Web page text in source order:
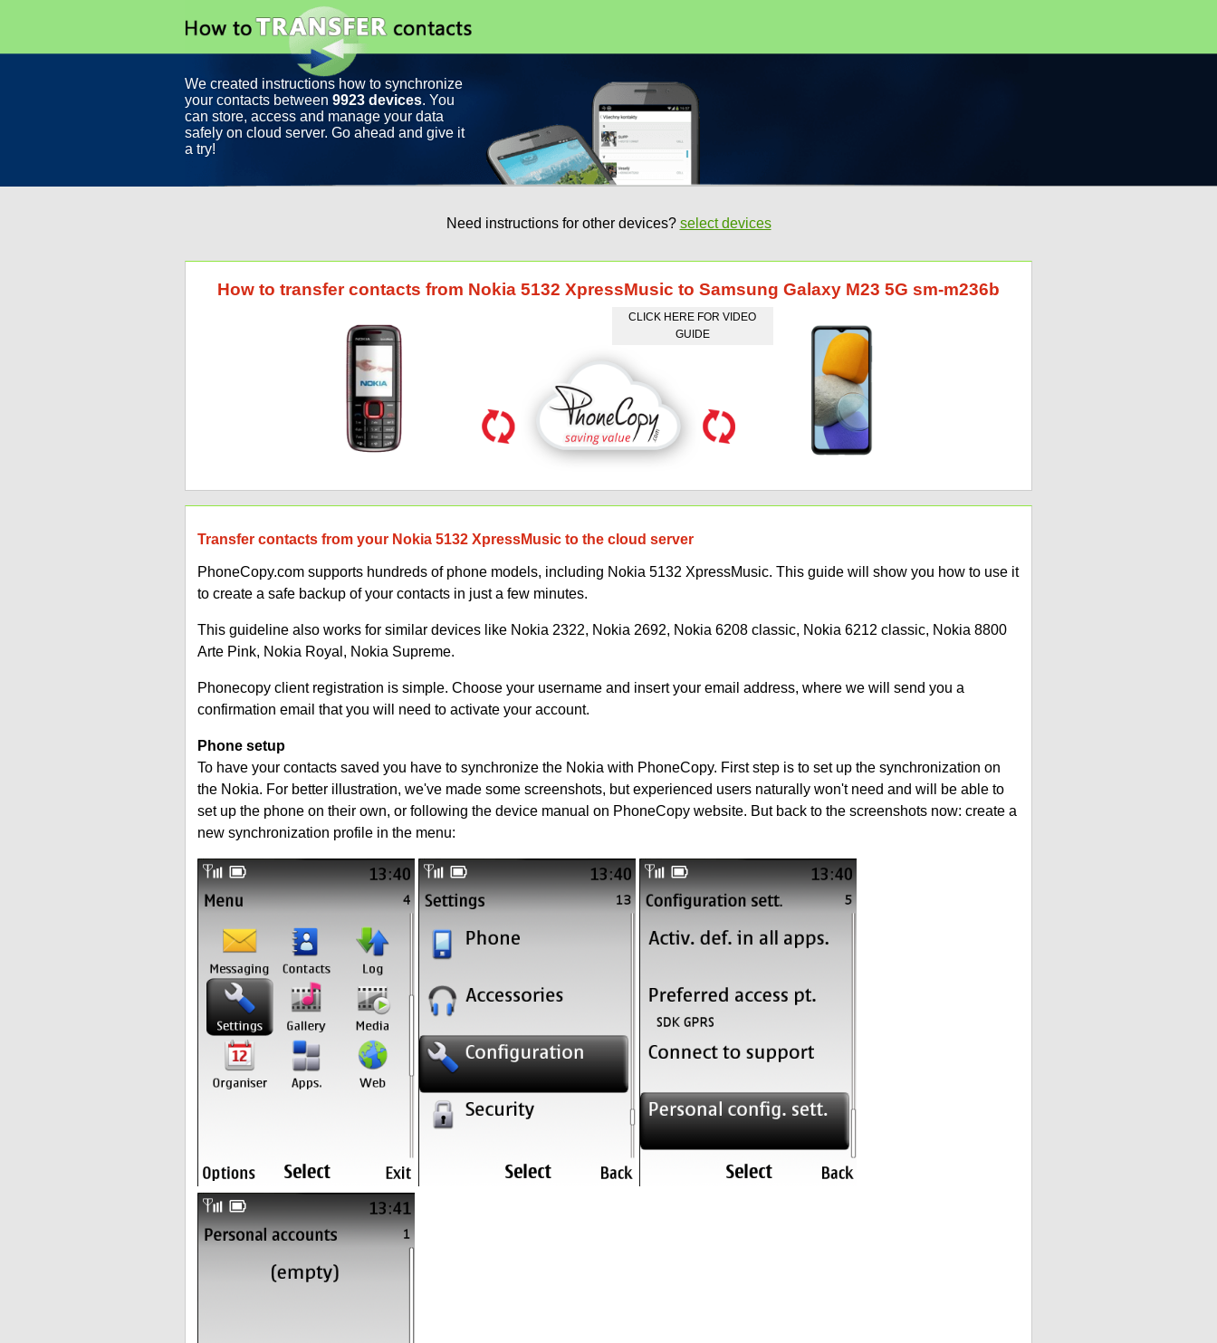
We created instructions how to synchronize
your contacts between 9923 devices. You
can store, access and manage your data
safely on cloud server. Go ahead and give it
a try!
Need instructions for other devices? select devices
How to transfer contacts from Nokia 5132 XpressMusic to Samsung Galaxy M23 5G sm-m236b
CLICK HERE FOR VIDEO
GUIDE
Transfer contacts from your Nokia 5132 XpressMusic to the cloud server
PhoneCopy.com supports hundreds of phone models, including Nokia 5132 XpressMusic. This guide will show you how to use it
to create a safe backup of your contacts in just a few minutes.
This guideline also works for similar devices like Nokia 2322, Nokia 2692, Nokia 6208 classic, Nokia 6212 classic, Nokia 8800
Arte Pink, Nokia Royal, Nokia Supreme.
Phonecopy client registration is simple. Choose your username and insert your email address, where we will send you a
confirmation email that you will need to activate your account.
Phone setup
To have your contacts saved you have to synchronize the Nokia with PhoneCopy. First step is to set up the synchronization on
the Nokia. For better illustration, we've made some screenshots, but experienced users naturally won't need and will be able to
set up the phone on their own, or following the device manual on PhoneCopy website. But back to the screenshots now: create a
new synchronization profile in the menu: